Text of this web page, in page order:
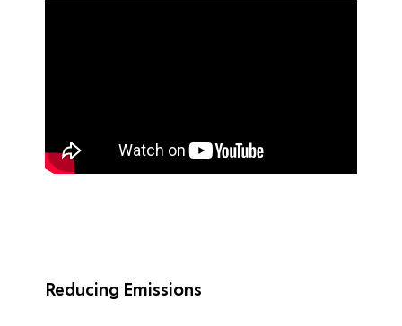
Reducing Emissions